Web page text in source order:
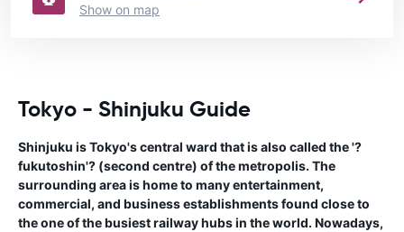
Show on map
Tokyo - Shinjuku Guide
Shinjuku is Tokyo's central ward that is also called the '?
fukutoshin'? (second centre) of the metropolis. The
surrounding area is home to many entertainment,
commercial, and business establishments found close to
the one of the busiest railway hubs in the world. Nowadays,